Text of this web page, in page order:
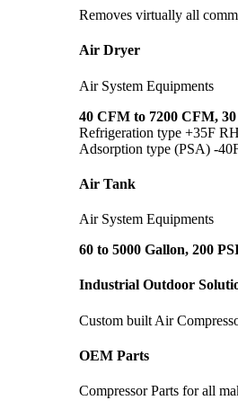
Removes virtually all
Air Dryer
Air System Equipments
40 CFM to 7200 CFM,
Refrigeration type +35F RH
Adsorption type (PSA) -
Air Tank
Air System Equipments
60 to 5000 Gallon, 200
Industrial Outdoor
Custom built Air
OEM Parts
Compressor Parts for all